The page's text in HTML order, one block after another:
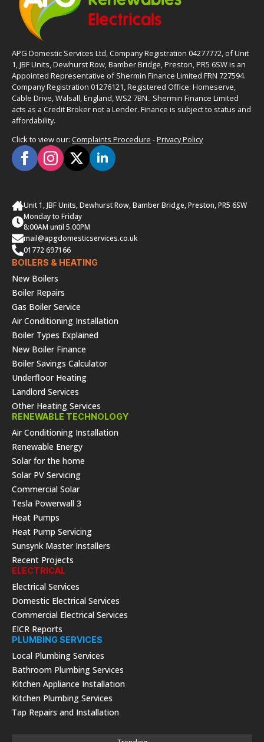
APG Domestic Services Ltd, Company Registration 04277772, of Unit
1, JBF Units, Dewhurst Row, Bamber Bridge, Preston, PR5 6SW is an
Appointed Representative of Shermin Finance Limited FRN 727594.
Company Registration 01276121, Registered Office: Homeserve,
Cable Drive, Walsall, England, WS2 7BN.. Shermin Finance Limited
acts as a Credit Broker not a Lender. Finance is subject to status and
affordability.
Click to view our: Complaints Procedure -Privacy Policy
Unit 1, JBF Units, Dewhurst Row, Bamber Bridge, Preston, PR5 6SW
Monday to Friday
8:00AM until 5.00PM
mail@apgdomesticservices.co.uk
01772 697166
BOILERS & HEATING
New Boilers
Boiler Repairs
Gas Boiler Service
Air Conditioning Installation
Boiler Types Explained
New Boiler Finance
Boiler Savings Calculator
Underfloor Heating
Landlord Services
Other Heating Services
RENEWABLE TECHNOLOGY
Air Conditioning Installation
Renewable Energy
Solar for the home
Solar PV Servicing
Commercial Solar
Tesla Powerwall 3
Heat Pumps
Heat Pump Servicing
Sunsynk Master Installers
Recent Projects
ELECTRICAL
Electrical Services
Domestic Electrical Services
Commercial Electrical Services
EICR Reports
PLUMBING SERVICES
Local Plumbing Services
Bathroom Plumbing Services
Kitchen Appliance Installation
Kitchen Plumbing Services
Tap Repairs and Installation